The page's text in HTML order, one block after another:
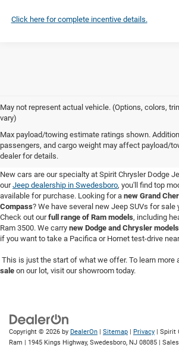
Click here for complete incentive details.
May not represent actual vehicle. (Options, colors,
vary)
Max payload/towing estimate ratings shown.
passengers, and cargo weight may affect payload/
dealer for details.
New Cars for Sale in
NJ
New cars are our specialty at Spirit Chrysler Dodge
ourJeep dealership in Swedesboro, you'll find top
available for purchase. Looking for a new Grand
Compass? We have several new Jeep SUVs for sale
Check out ourfull range of Ram models, including
Ram 3500. We carry new Dodge and Chrysler models
if you want to take a Pacifica or Hornet test-drive
This is just the start of what we offer. To learn more
sale on our lot, visit our showroom today.
Copyright © 2026 by DealerOn | Sitemap | Privacy | Spirit
Ram | 1945 Kings Highway, Swedesboro, NJ 08085 |